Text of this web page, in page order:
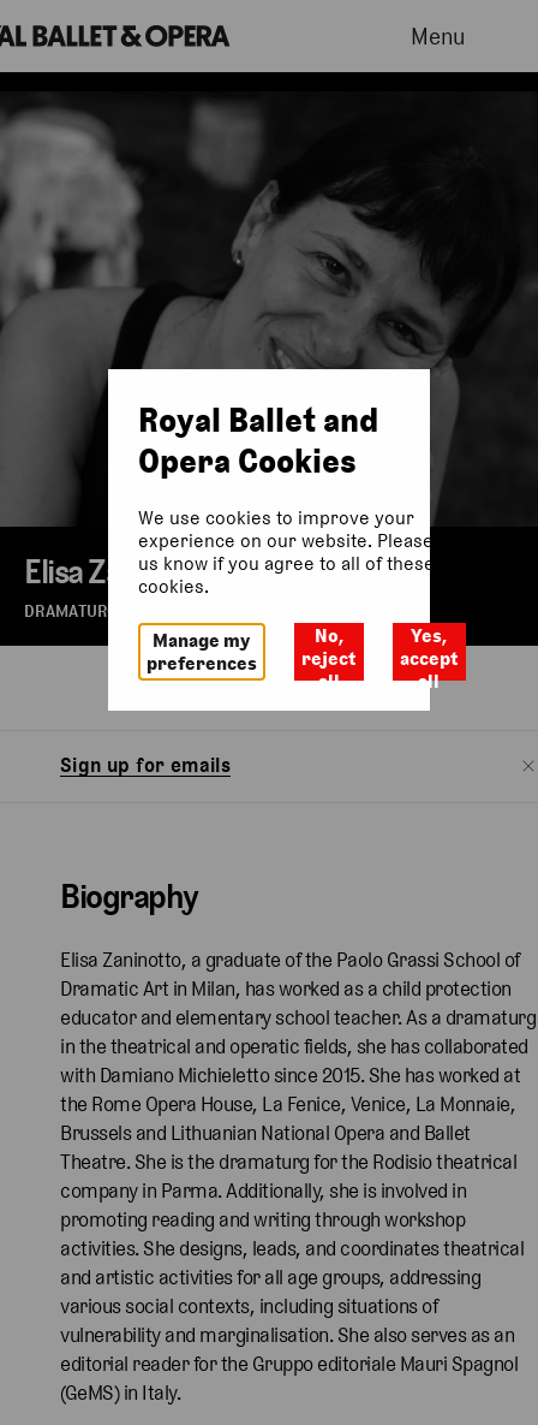
Menu
Elisa Zaninotto
DRAMATURG
BiographyWatch
Sign up for emails
Biography
Elisa Zaninotto, a graduate of the Paolo Grassi School of
Dramatic Art in Milan, has worked as a child protection
educator and elementary school teacher. As a dramaturg
in the theatrical and operatic fields, she has collaborated
with Damiano Michieletto since 2015. She has worked at
the Rome Opera House, La Fenice, Venice, La Monnaie,
Brussels and Lithuanian National Opera and Ballet
Theatre. She is the dramaturg for the Rodisio theatrical
company in Parma. Additionally, she is involved in
promoting reading and writing through workshop
activities. She designs, leads, and coordinates theatrical
and artistic activities for all age groups, addressing
various social contexts, including situations of
vulnerability and marginalisation. She also serves as an
editorial reader for the Gruppo editoriale Mauri Spagnol
(GeMS) in Italy.
Royal Ballet and
Opera Cookies
We use cookies to improve your
experience on our website. Please let
us know if you agree to all of these
cookies.
Manage my
preferences
No,
reject
all
Yes,
accept
all